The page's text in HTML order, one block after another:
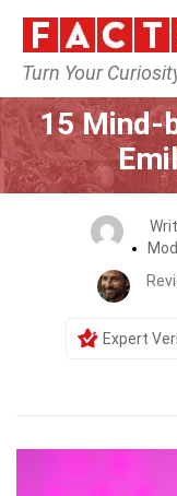
Turn Your
15 Mind-
Expert